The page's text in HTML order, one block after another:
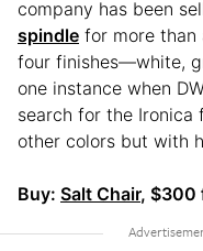
company has been
spindle for more than
four finishes—white,
one instance when
search for the
other colors but with
Buy: Salt Chair, $300